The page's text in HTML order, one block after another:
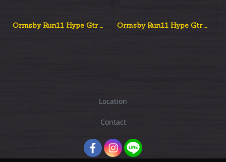
Ormsby Run11 Hype Gtr Multiscale Red Dead Burst Ormsby Run11 Hype Gtr Multiscale Aqua Burst
Location
Contact